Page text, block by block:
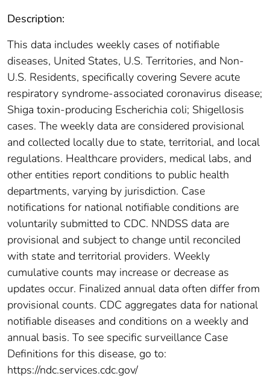
Description:
This data includes weekly cases of notifiable
diseases, United States, U.S. Territories, and Non-
U.S. Residents, specifically covering Severe acute
respiratory syndrome-associated coronavirus disease;
Shiga toxin-producing Escherichia coli; Shigellosis
cases. The weekly data are considered provisional
and collected locally due to state, territorial, and local
regulations. Healthcare providers, medical labs, and
other entities report conditions to public health
departments, varying by jurisdiction. Case
notifications for national notifiable conditions are
voluntarily submitted to CDC. NNDSS data are
provisional and subject to change until reconciled
with state and territorial providers. Weekly
cumulative counts may increase or decrease as
updates occur. Finalized annual data often differ from
provisional counts. CDC aggregates data for national
notifiable diseases and conditions on a weekly and
annual basis. To see specific surveillance Case
Definitions for this disease, go to:
https://ndc.services.cdc.gov/